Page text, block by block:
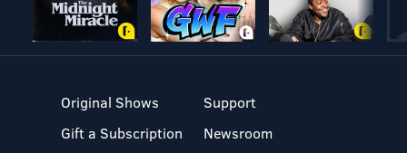
Original Shows
Gift a Subscription
Support
Newsroom